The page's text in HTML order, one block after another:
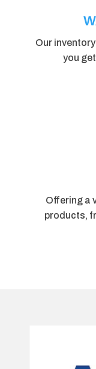
Our
you
Offering a
products,